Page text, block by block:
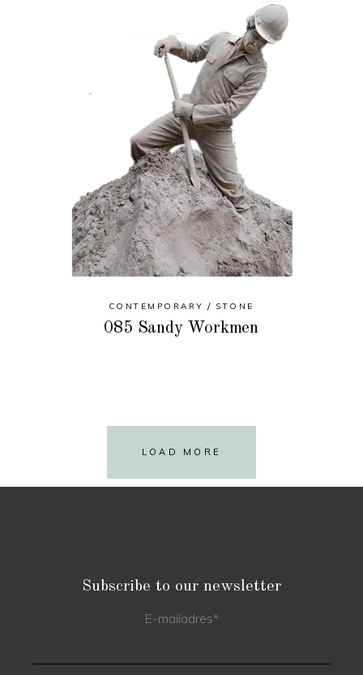
CONTEMPORARY STONE
085 Sandy Workmen
LOAD MORE
Subscribe to our newsletter
E-mailadres*